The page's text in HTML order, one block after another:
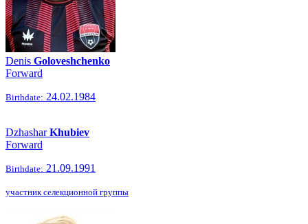
Denis Goloveshchenko
Forward
Birthdate: 24.02.1984
DzhasharKhubiev
Forward
Birthdate: 21.09.1991
участник селекционной группы